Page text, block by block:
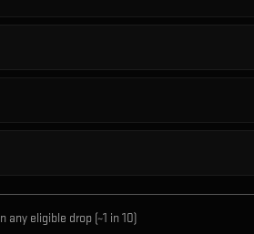
any eligible drop (~1 in 10)